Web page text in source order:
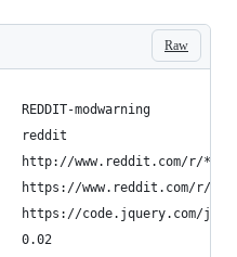
Raw
// @name			REDDIT-modwarning
// @namespace		reddit
// @include			http://www.reddit.com/r/*/
// @include			https://www.reddit.com/r/
// @require			https://
// @version			0.02